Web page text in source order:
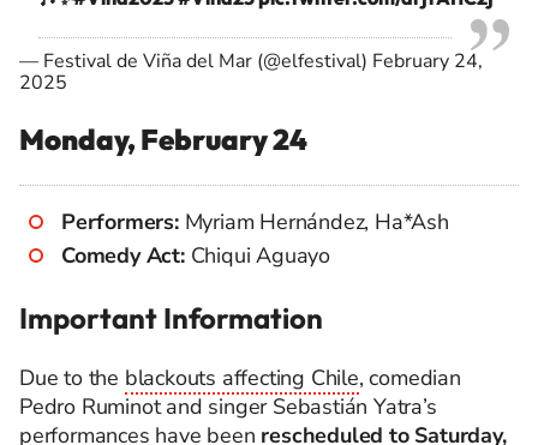
— Festival de Viña del Mar (@elfestival) February 24,
2025
Monday, February 24
Performers:Myriam Hernández, Ha*Ash
Comedy Act:Chiqui Aguayo
Important Information
Due to the blackouts affecting Chile, comedian
Pedro Ruminot and singer Sebastián Yatra’s
performances have been rescheduled to Saturday,